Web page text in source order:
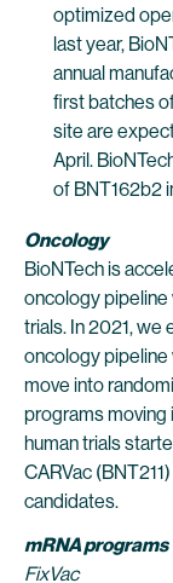
optimized
last year,
annual
first batches
site are
April.
of BNT162b2
Oncology
BioNTech is
oncology pipeline
trials. In 2021,
oncology
move into
programs moving
human trials
CARVac
candidates.
mRNA programs
FixVac